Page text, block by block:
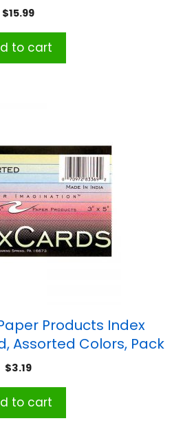
$15.99
to cart
Products Index
Assorted Colors, Pack
of 100
$3.19
to cart